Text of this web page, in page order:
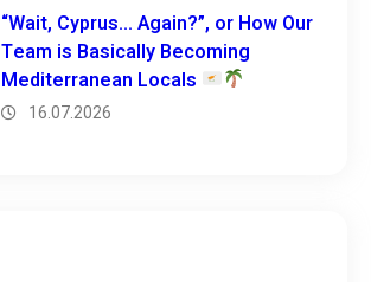
“Wait, Cyprus… Again?”, or How Our
Team is Basically Becoming
Mediterranean Locals
16.07.2026